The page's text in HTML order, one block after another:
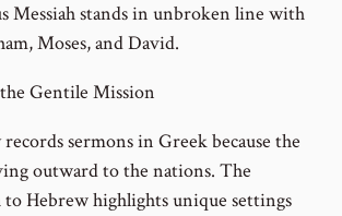
Messiah stands in unbroken line with
Moses, and David.
Gentile Mission
sermons in Greek because the
outward to the nations. The
Hebrew highlights unique settings